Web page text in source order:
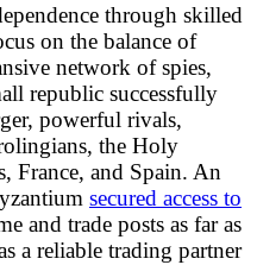
through skilled
on the balance of
network of spies,
republic successfully
powerful rivals,
the Holy
France, and Spain. An
secured access to
and trade posts as far as
a reliable trading partner